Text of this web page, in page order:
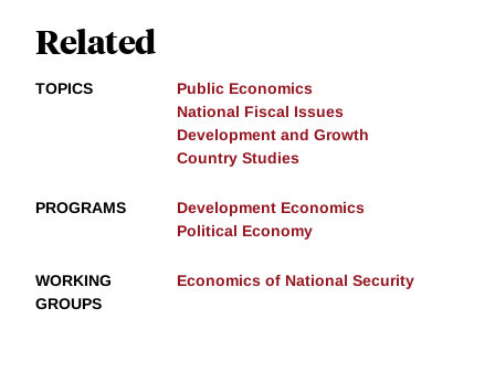
Related
TOPICS
Public Economics
National Fiscal Issues
Development and Growth
Country Studies
PROGRAMS
Development Economics
Political Economy
WORKING
GROUPS
Economics of National Security